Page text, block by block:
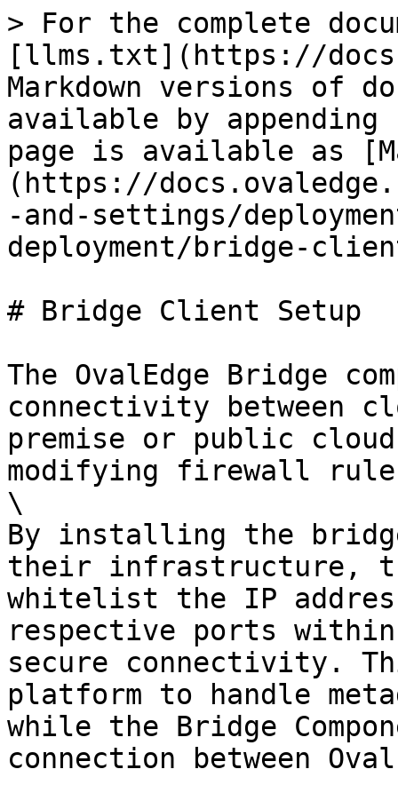
> For the complete
[llms.txt](https://
Markdown versions of
available by
page is available as
(https://
-and-settings/
deployment/bridge-
# Bridge Client Setup
The OvalEdge Bridge
connectivity between
premise or public
modifying firewall
\
By installing the
their infrastructure,
whitelist the IP
respective ports
secure connectivity.
platform to handle
while the Bridge
connection between